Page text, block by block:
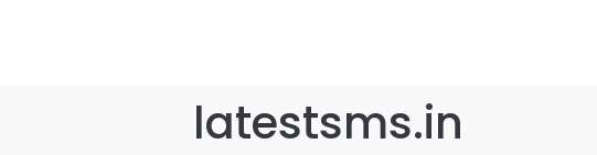
latestsms.in